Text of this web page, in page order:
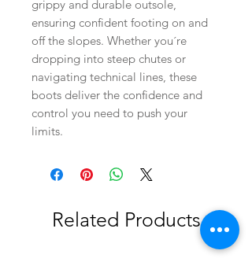
grippy and durable outsole,
ensuring confident footing on and
off the slopes. Whether you´re
dropping into steep chutes or
navigating technical lines, these
boots deliver the confidence and
control you need to push your
limits.
Related Products